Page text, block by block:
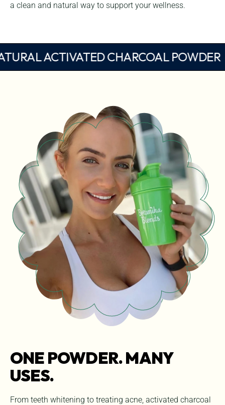
a clean and natural way to support your wellness.
NATURAL ACTIVATED CHARCOAL
ONE POWDER. MANY
USES.
From teeth whitening to treating acne, activated charcoal